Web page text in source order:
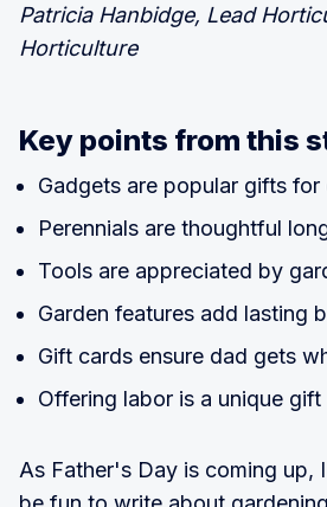
Patricia Hanbidge, Lead
Horticulture
Key points from this
Gadgets are popular gifts for
Perennials are thoughtful
Tools are appreciated by
Garden features add lasting
Gift cards ensure dad gets
Offering labor is a unique
As Father's Day is coming up,